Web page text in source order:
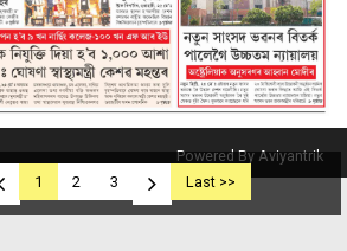
1 2 3 Last >>
Powered By Aviyantrik